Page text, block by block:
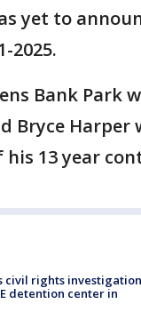
yet to
2025.
Bank Park
Bryce Harper
his 13 year
civil rights investigation
detention center in